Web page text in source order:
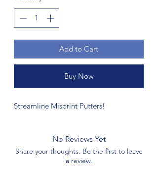
Add to Cart
Buy Now
Streamline Misprint Putters!
No Reviews Yet
Share your thoughts. Be the first to leave
a review.